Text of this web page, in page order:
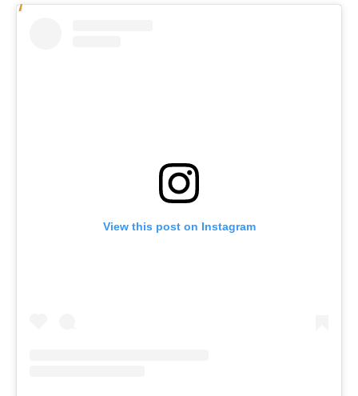
View this post on Instagram